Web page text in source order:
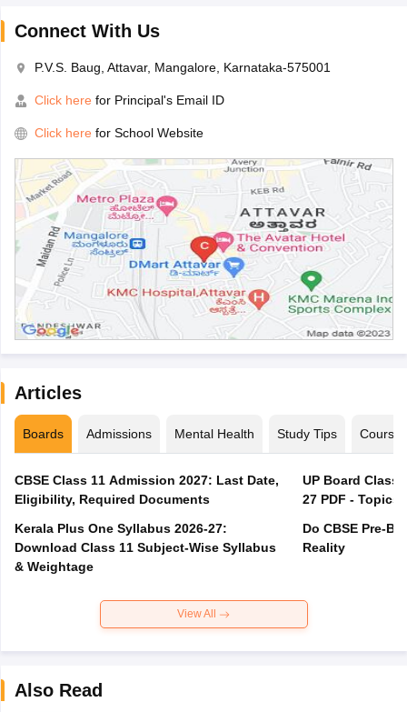
Connect With Us
P.V.S. Baug, Attavar, Mangalore, Karnataka-575001
Click here for Principal's Email ID
Click here for School Website
Articles
Boards Admissions Mental Health Study Tips Courses
CBSE Class 11 Admission 2027: Last Date,
Eligibility, Required Documents
Kerala Plus One Syllabus 2026-27:
Download Class 11 Subject-Wise Syllabus
& Weightage
UP Board Class
27 PDF -
Do CBSE Pre-
Reality
View All
Also Read